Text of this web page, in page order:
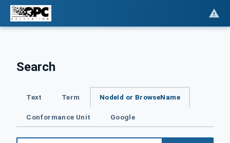
Search
Text Term NodeId or BrowseName
Conformance Unit Google